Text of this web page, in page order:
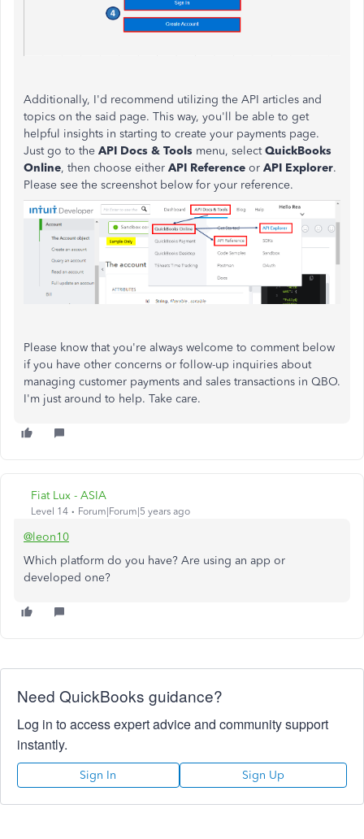
Additionally, I'd recommend utilizing the API articles and
topics on the said page. This way, you'll be able to get
helpful insights in starting to create your payments page.
Just go to the API Docs & Tools menu, selectQuickBooks
Online, then choose either API Reference or API Explorer.
Please see the screenshot below for your reference.
Please know that you're always welcome to comment below
if you have other concerns or follow-up inquiries about
managing customer payments and sales transactions in QBO.
I'm just around to help. Take care.
Fiat Lux - ASIA
Level 14 Forum|Forum|5 years ago
@leon10
Which platform do you have? Are using an app or
developed one?
Need QuickBooks guidance?
Log in to access expert advice and community support
instantly.
Sign In Sign Up